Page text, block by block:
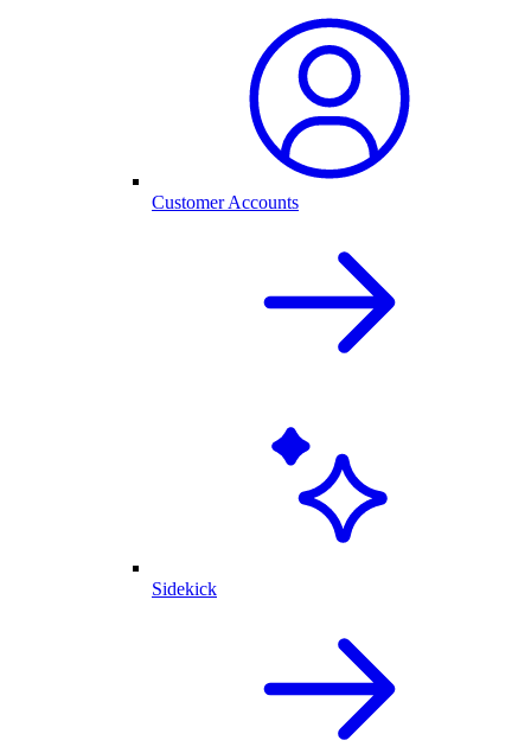
Customer Accounts
Sidekick